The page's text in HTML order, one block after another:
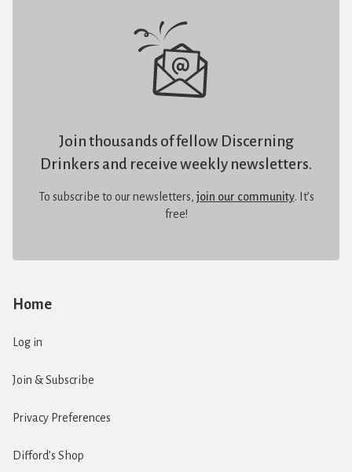
Home
Log in
Join & Subscribe
Privacy Preferences
Difford’s Shop
Join thousands of fellow Discerning
Drinkers and receive weekly newsletters.
To subscribe to our newsletters, join our community. It’s
free!